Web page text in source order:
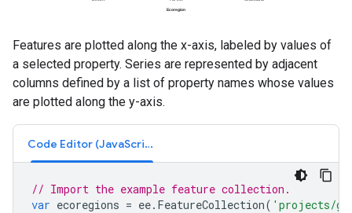
Features are plotted along the x-axis, labeled by values of
a selected property. Series are represented by adjacent
columns defined by a list of property names whose values
are plotted along the y-axis.
Code Editor (JavaScript)
// Import the example feature collection.
var ecoregions = ee. FeatureCollection( 'projects/